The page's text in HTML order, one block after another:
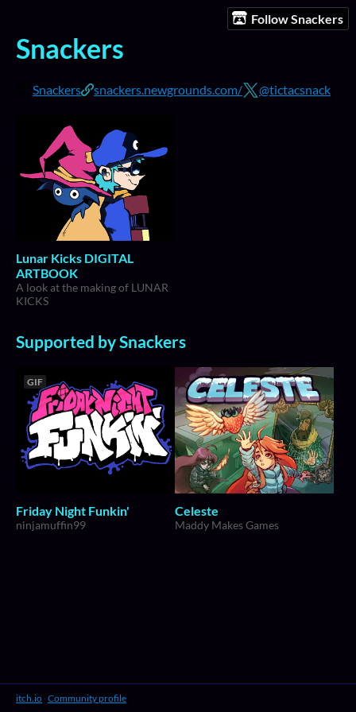
Follow Snackers
Snackers
Snackers snackers.newgrounds.com/ @tictacsnack
Lunar Kicks DIGITAL
ARTBOOK
A look at the making of LUNAR
KICKS
Supported by Snackers
GIF
Friday Night Funkin'
ninjamuffin99
Celeste
Maddy Makes Games
itch.io · Community profile